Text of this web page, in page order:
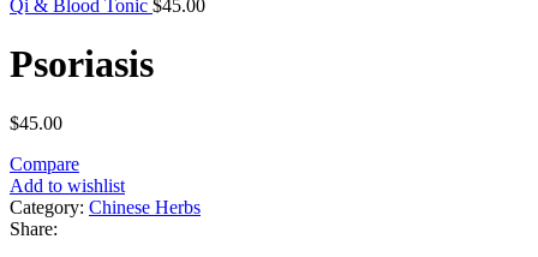
Qi & Blood Tonic $45.00
Psoriasis
$45.00
Compare
Add to wishlist
Category: Chinese Herbs
Share: